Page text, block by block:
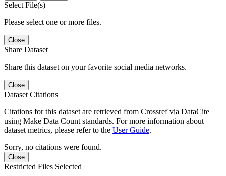
Select File(s)
Please select one or more files.
Close
Share Dataset
Share this dataset on your favorite social media networks.
Close
Dataset Citations
Citations for this dataset are retrieved from Crossref via DataCite
using Make Data Count standards. For more information about
dataset metrics, please refer to the User Guide.
Sorry, no citations were found.
Close
Restricted Files Selected